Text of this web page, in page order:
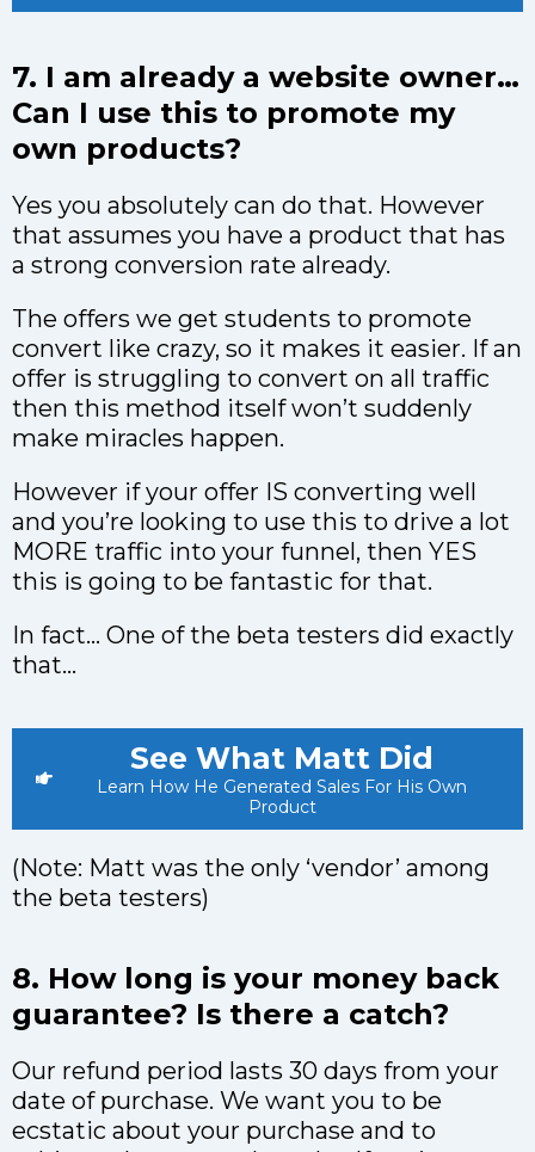
7. I am already a website owner…
Can I use this to promote my
own products?
Yes you absolutely can do that. However
that assumes you have a product that has
a strong conversion rate already.
The offers we get students to promote
convert like crazy, so it makes it easier. If an
offer is struggling to convert on all traffic
then this method itself won’t suddenly
make miracles happen.
However if your offer IS converting well
and you’re looking to use this to drive a lot
MORE traffic into your funnel, then YES
this is going to be fantastic for that.
In fact… One of the beta testers did exactly
that…
See What Matt Did
Learn How He Generated Sales For His Own
Product
(Note: Matt was the only ‘vendor’ among
the beta testers)
8. How long is your money back
guarantee? Is there a catch?
Our refund period lasts 30 days from your
date of purchase. We want you to be
ecstatic about your purchase and to